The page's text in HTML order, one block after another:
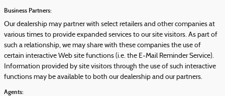
Business Partners:
Our dealership may partner with select retailers and other companies at
various times to provide expanded services to our site visitors. As part of
such a relationship, we may share with these companies the use of
certain interactive Web site functions (i.e. the E-Mail Reminder Service).
Information provided by site visitors through the use of such interactive
functions may be available to both our dealership and our partners.
Agents: